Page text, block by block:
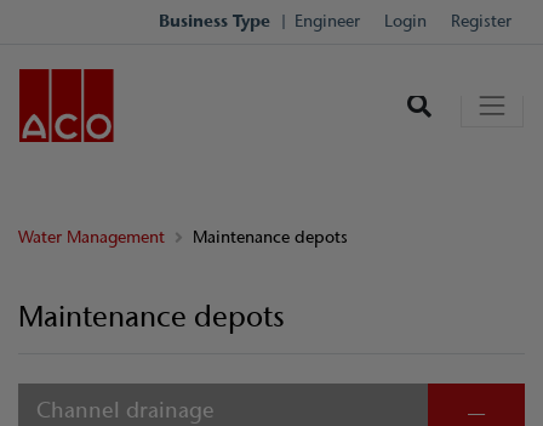
Business Type Engineer Login Register
Water Management Maintenance depots
Maintenance depots
Channel drainage